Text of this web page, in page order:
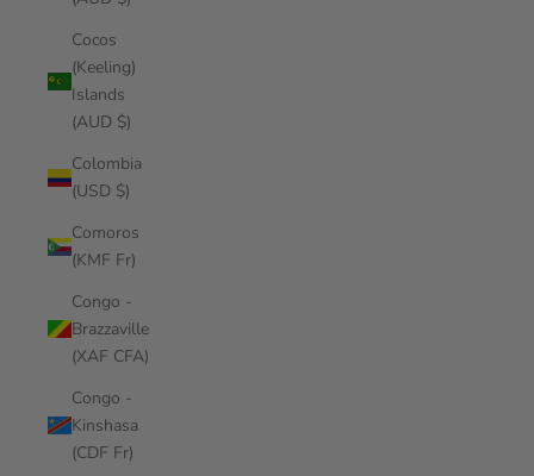
Cocos
(Keeling)
Islands
(AUD $)
Colombia
(USD $)
Comoros
(KMF Fr)
Congo -
Brazzaville
(XAF CFA)
Congo -
Kinshasa
(CDF Fr)